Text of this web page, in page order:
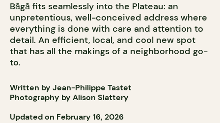
Bāgā fits seamlessly into the Plateau: an
unpretentious, well-conceived address where
everything is done with care and attention to
detail. An efficient, local, and cool new spot
that has all the makings of a neighborhood go-
to.
Written by Jean-Philippe Tastet
Photography by Alison Slattery
Updated on February 16, 2026